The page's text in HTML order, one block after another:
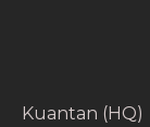
Kuantan (HQ)